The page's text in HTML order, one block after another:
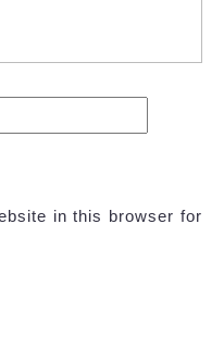
in this browser for